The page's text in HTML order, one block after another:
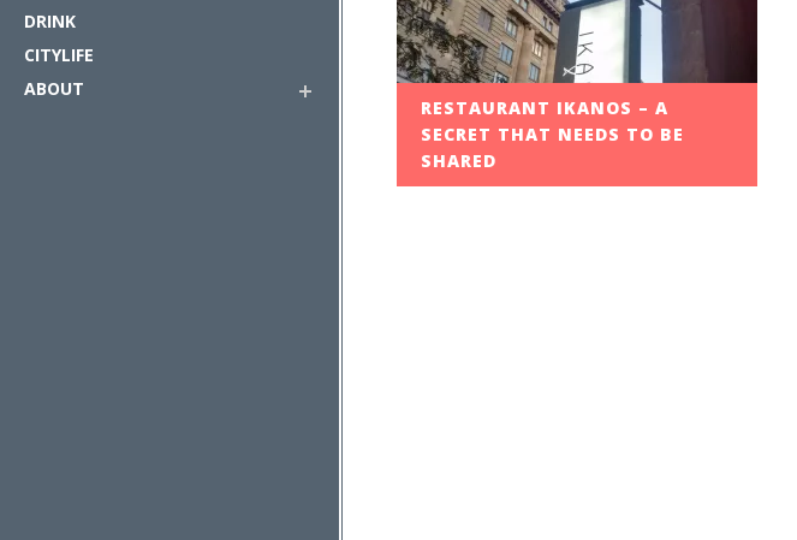
DRINK
CITYLIFE
ABOUT
RESTAURANT IKANOS – A
SECRET THAT NEEDS TO BE
SHARED